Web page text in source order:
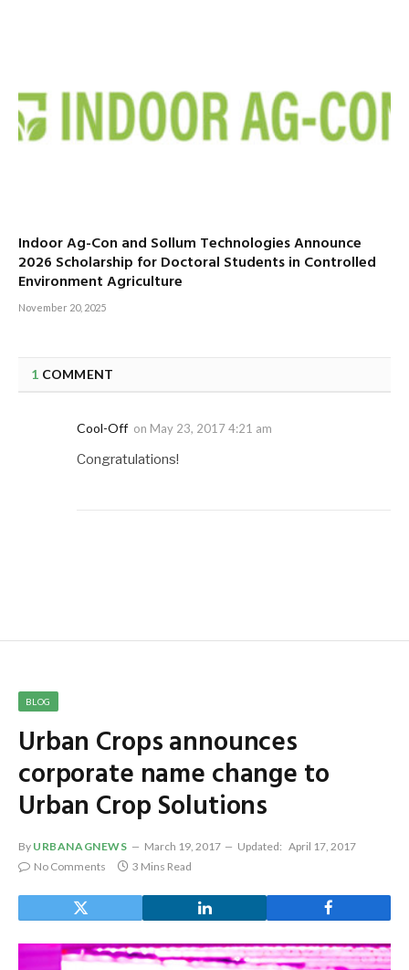
Indoor Ag-Con and Sollum Technologies Announce
2026 Scholarship for Doctoral Students in Controlled
Environment Agriculture
November 20, 2025
1 COMMENT
Cool-Off on May 23, 2017 4:21 am
Congratulations!
BLOG
Urban Crops announces
corporate name change to
Urban Crop Solutions
By URBANAGNEWS March 19, 2017 Updated: April 17, 2017
No Comments
3 Mins Read